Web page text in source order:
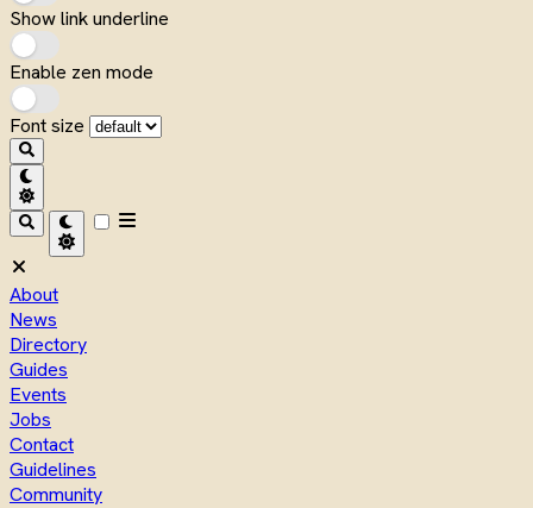
Show link underline
Enable zen mode
Font size
About
News
Directory
Guides
Events
Jobs
Contact
Guidelines
Community